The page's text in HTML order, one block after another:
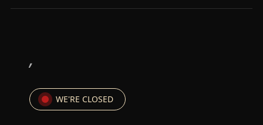
,
WE'RE CLOSED